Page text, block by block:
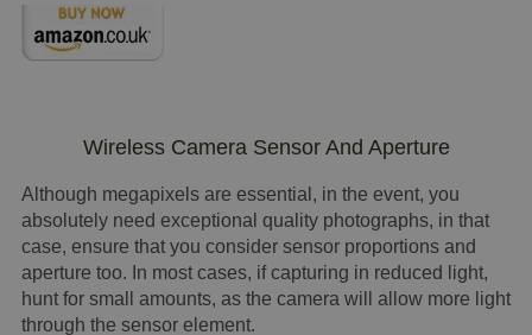
Wireless Camera Sensor And Aperture
Although megapixels are essential, in the event, you
absolutely need exceptional quality photographs, in that
case, ensure that you consider sensor proportions and
aperture too. In most cases, if capturing in reduced light,
hunt for small amounts, as the camera will allow more light
through the sensor element.